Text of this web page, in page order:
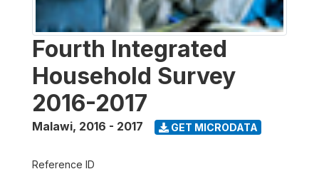
Fourth Integrated
Household Survey
2016-2017
Malawi, 2016 - 2017 GET MICRODATA
Reference ID